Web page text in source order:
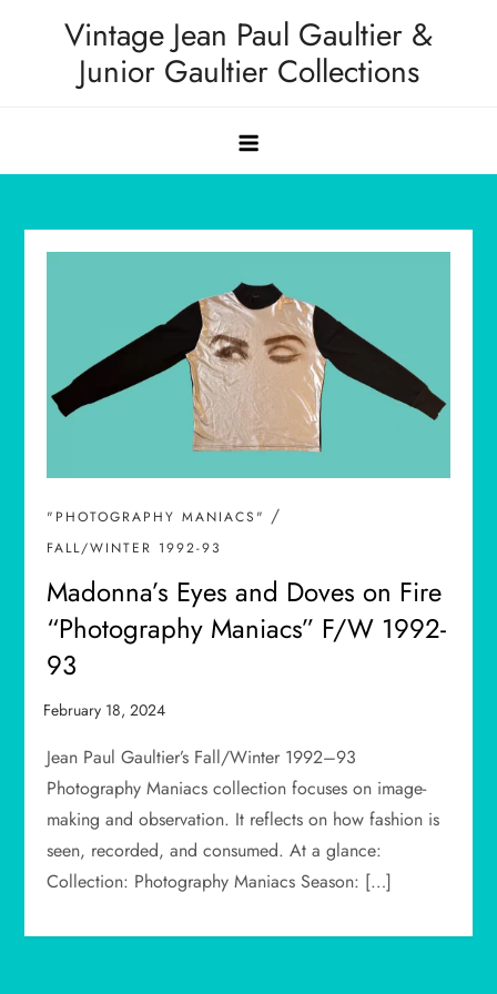
Vintage Jean Paul Gaultier &
Junior Gaultier Collections
"PHOTOGRAPHY MANIACS" /
FALL/WINTER 1992-93
Madonna’s Eyes and Doves on Fire
“Photography Maniacs” F/W 1992-
93
Jean Paul Gaultier’s Fall/Winter 1992–93
Photography Maniacs collection focuses on image-
making and observation. It reflects on how fashion is
seen, recorded, and consumed. At a glance:
Collection: Photography Maniacs Season: […]